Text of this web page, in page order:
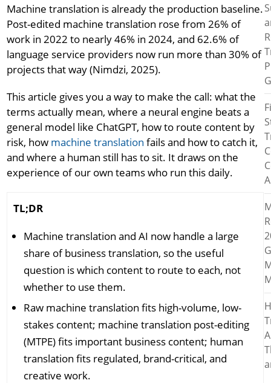
Machine translation is already the production baseline.
Post-edited machine translation rose from 26% of
work in 2022 to nearly 46% in 2024, and 62.6% of
language service providers now run more than 30% of
projects that way (Nimdzi, 2025).
This article gives you a way to make the call: what the
terms actually mean, where a neural engine beats a
general model like ChatGPT, how to route content by
risk, how machine translation fails and how to catch it,
and where a human still has to sit. It draws on the
experience of our own teams who run this daily.
TL;DR
Machine translation and AI now handle a large
share of business translation, so the useful
question is which content to route to each, not
whether to use them.
Raw machine translation fits high-volume, low-
stakes content; machine translation post-editing
(MTPE) fits important business content; human
translation fits regulated, brand-critical, and
creative work.